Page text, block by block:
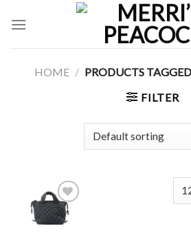
HOME / PRODUCTS
FILTER